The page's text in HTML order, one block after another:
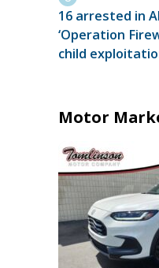
16 arrested in
‘Operation
child
Motor